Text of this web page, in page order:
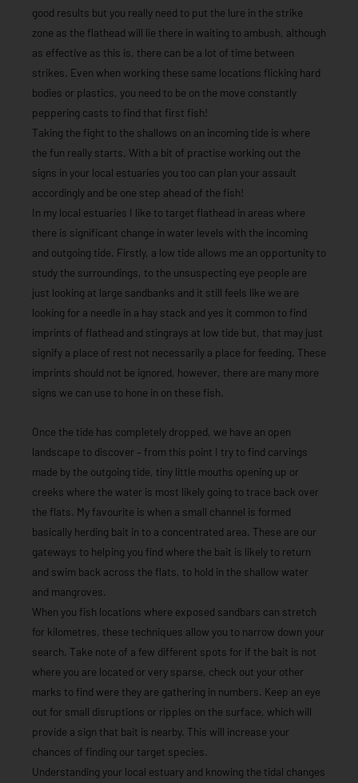
good results but you really need to put the lure in the strike
zone as the flathead will lie there in waiting to ambush, although
as effective as this is, there can be a lot of time between
strikes. Even when working these same locations flicking hard
bodies or plastics, you need to be on the move constantly
peppering casts to find that first fish!
Taking the fight to the shallows on an incoming tide is where
the fun really starts. With a bit of practise working out the
signs in your local estuaries you too can plan your assault
accordingly and be one step ahead of the fish!
In my local estuaries I like to target flathead in areas where
there is significant change in water levels with the incoming
and outgoing tide. Firstly, a low tide allows me an opportunity to
study the surroundings, to the unsuspecting eye people are
just looking at large sandbanks and it still feels like we are
looking for a needle in a hay stack and yes it common to find
imprints of flathead and stingrays at low tide but, that may just
signify a place of rest not necessarily a place for feeding. These
imprints should not be ignored, however, there are many more
signs we can use to hone in on these fish.
Once the tide has completely dropped, we have an open
landscape to discover – from this point I try to find carvings
made by the outgoing tide, tiny little mouths opening up or
creeks where the water is most likely going to trace back over
the flats. My favourite is when a small channel is formed
basically herding bait in to a concentrated area. These are our
gateways to helping you find where the bait is likely to return
and swim back across the flats, to hold in the shallow water
and mangroves.
When you fish locations where exposed sandbars can stretch
for kilometres, these techniques allow you to narrow down your
search. Take note of a few different spots for if the bait is not
where you are located or very sparse, check out your other
marks to find were they are gathering in numbers. Keep an eye
out for small disruptions or ripples on the surface, which will
provide a sign that bait is nearby. This will increase your
chances of finding our target species.
Understanding your local estuary and knowing the tidal changes